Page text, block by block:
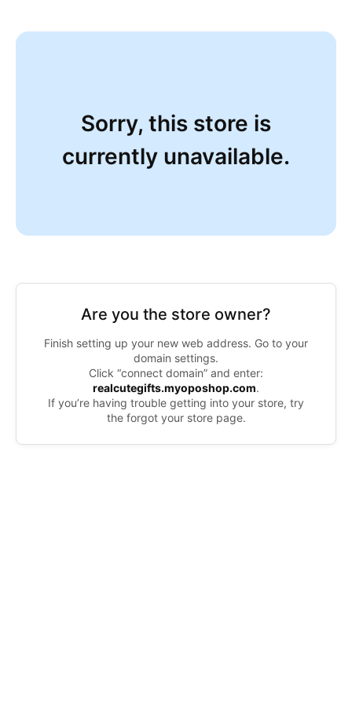
Sorry, this store is
currently unavailable.
Are you the store owner?
Finish setting up your new web address. Go to your
domain settings.
Click “connect domain” and enter:
realcutegifts.myoposhop.com.
If you’re having trouble getting into your store, try
the forgot your store page.